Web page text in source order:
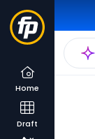
Home
Draft